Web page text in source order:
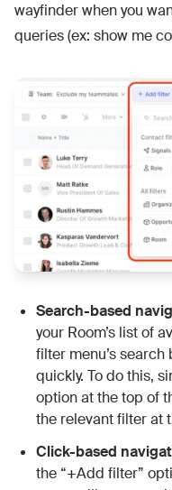
wayfinder when you
queries (ex: show me
Search-based
your Room’s list of
filter menu’s
quickly. To do this,
option at the top of
the relevant filter at
Click-based
the “+Add filter”